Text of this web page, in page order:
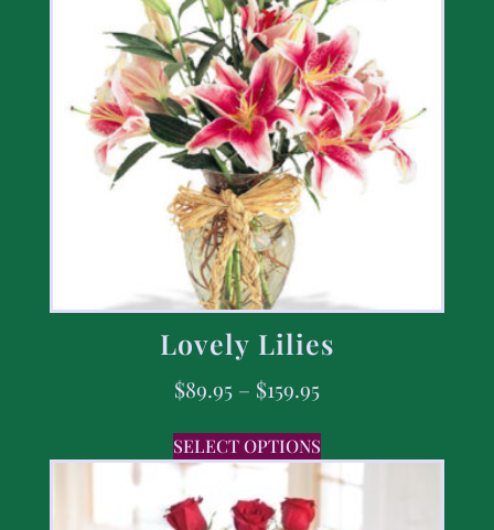
Lovely Lilies
$89.95 – $159.95
SELECT OPTIONS